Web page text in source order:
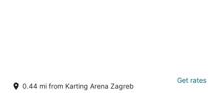
Large Modern 75m2 Flat and Free Parking
0.44 mi from Karting Arena Zagreb
Get rates